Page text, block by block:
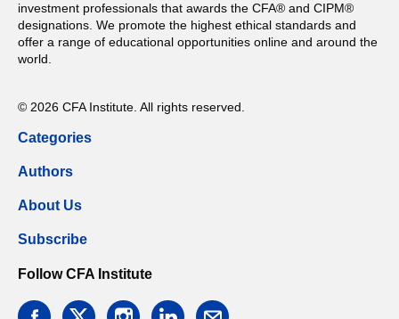
investment professionals that awards the CFA® and CIPM®
designations. We promote the highest ethical standards and
offer a range of educational opportunities online and around the
world.
© 2026 CFA Institute. All rights reserved.
Categories
Authors
About Us
Subscribe
Follow CFA Institute
facebooktwitter instagramlinkedin